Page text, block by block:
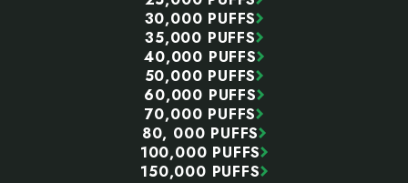
30,000 PUFFS
35,000 PUFFS
40,000 PUFFS
50,000 PUFFS
60,000 PUFFS
70,000 PUFFS
80, 000 PUFFS
100,000 PUFFS
150,000 PUFFS